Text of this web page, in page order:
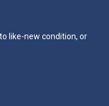
like-new condition, or